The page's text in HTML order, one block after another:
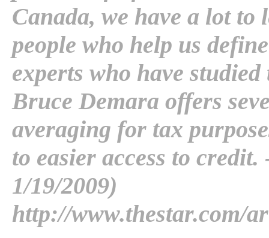
Canada, we have a lot
people who help us
experts who have
Bruce Demara offers
averaging for tax
to easier access to
1/19/2009)
http://www.thestar.com/